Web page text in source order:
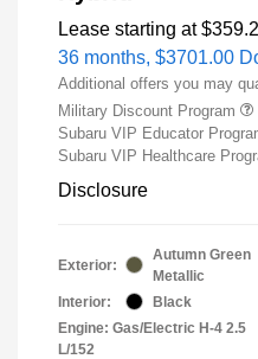
Lease starting at
36 months, $3701.00
Additional offers you may
Military Discount Program
Subaru VIP Educator
Subaru VIP Healthcare
Disclosure
Exterior:
Autumn Green
Metallic
Interior:
Black
Engine: Gas/Electric H-4 2.5
L/152